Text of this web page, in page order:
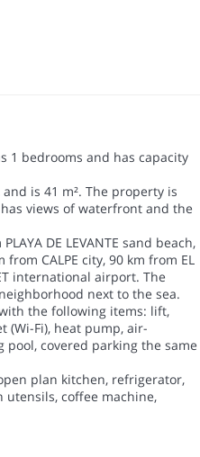
1 bedrooms and has capacity
is 41 m². The property is
views of waterfront and the
DE LEVANTE sand beach,
CALPE city, 90 km from EL
international airport. The
next to the sea.
the following items: lift,
(Wi-Fi), heat pump, air-
covered parking the same
plan kitchen, refrigerator,
utensils, coffee machine,